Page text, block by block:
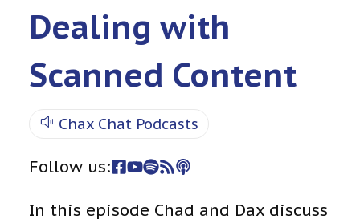
Dealing with
Scanned Content
Chax Chat Podcasts
Follow us:
In this episode Chad and Dax discuss